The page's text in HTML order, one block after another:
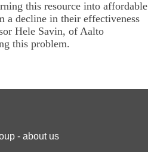
this resource into affordable
decline in their effectiveness
Hele Savin, of Aalto
this problem.
- about us